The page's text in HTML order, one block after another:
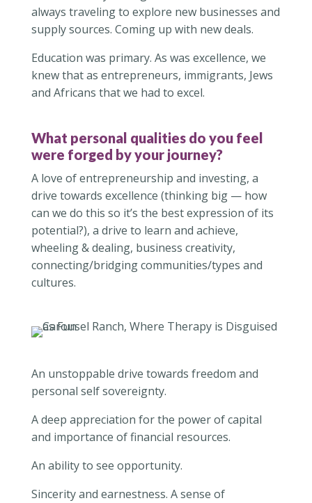
always traveling to explore new businesses and
supply sources. Coming up with new deals.
Education was primary. As was excellence, we
knew that as entrepreneurs, immigrants, Jews
and Africans that we had to excel.
What personal qualities do you feel
were forged by your journey?
A love of entrepreneurship and investing, a
drive towards excellence (thinking big — how
can we do this so it’s the best expression of its
potential?), a drive to learn and achieve,
wheeling & dealing, business creativity,
connecting/bridging communities/types and
cultures.
An unstoppable drive towards freedom and
personal self sovereignty.
A deep appreciation for the power of capital
and importance of financial resources.
An ability to see opportunity.
Sincerity and earnestness. A sense of